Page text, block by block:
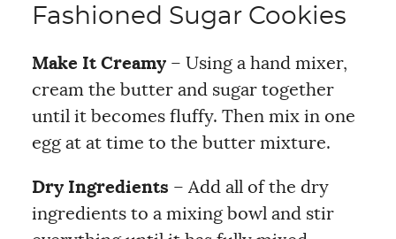
Fashioned Sugar Cookies
Make It Creamy– Using a hand mixer,
cream the butter and sugar together
until it becomes fluffy. Then mix in one
egg at at time to the butter mixture.
Dry Ingredients – Add all of the dry
ingredients to a mixing bowl and stir